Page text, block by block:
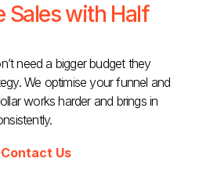
Sales with Half
need a bigger budget they
We optimise your funnel and
works harder and brings in
Contact Us